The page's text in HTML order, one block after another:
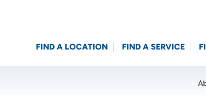
FIND A LOCATION FIND A SERVICE